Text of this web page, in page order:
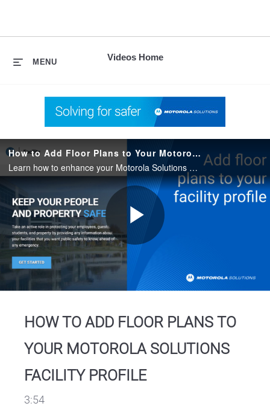
Videos Home
MENU
How to Add Floor Plans to Your Motorola Solutions Facility Profile
Learn how to enhance your Motorola Solutions Facility profile by adding floor plans. This quick guide shows you how to give accurate access to your building’s layout.
Play
HOW TO ADD FLOOR PLANS TO
YOUR MOTOROLA SOLUTIONS
FACILITY PROFILE
3:54